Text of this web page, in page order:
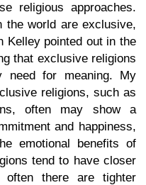
religious approaches.
the world are exclusive,
Kelley pointed out in the
that exclusive religions
need for meaning. My
religions, such as
often may show a
and happiness,
emotional benefits of
tend to have closer
often there are tighter